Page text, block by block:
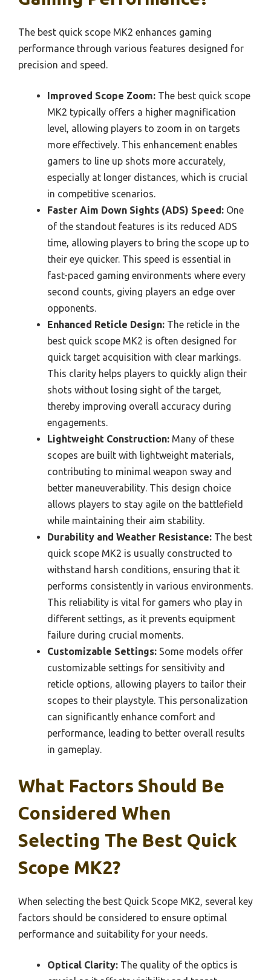
The best quick scope MK2 enhances gaming
performance through various features designed for
precision and speed.
Improved Scope Zoom: The best quick scope
MK2 typically offers a higher magnification
level, allowing players to zoom in on targets
more effectively. This enhancement enables
gamers to line up shots more accurately,
especially at longer distances, which is crucial
in competitive scenarios.
Faster Aim Down Sights (ADS) Speed: One
of the standout features is its reduced ADS
time, allowing players to bring the scope up to
their eye quicker. This speed is essential in
fast-paced gaming environments where every
second counts, giving players an edge over
opponents.
Enhanced Reticle Design: The reticle in the
best quick scope MK2 is often designed for
quick target acquisition with clear markings.
This clarity helps players to quickly align their
shots without losing sight of the target,
thereby improving overall accuracy during
engagements.
Lightweight Construction: Many of these
scopes are built with lightweight materials,
contributing to minimal weapon sway and
better maneuverability. This design choice
allows players to stay agile on the battlefield
while maintaining their aim stability.
Durability and Weather Resistance: The best
quick scope MK2 is usually constructed to
withstand harsh conditions, ensuring that it
performs consistently in various environments.
This reliability is vital for gamers who play in
different settings, as it prevents equipment
failure during crucial moments.
Customizable Settings: Some models offer
customizable settings for sensitivity and
reticle options, allowing players to tailor their
scopes to their playstyle. This personalization
can significantly enhance comfort and
performance, leading to better overall results
in gameplay.
What Factors Should Be
Considered When
Selecting The Best Quick
Scope MK2?
When selecting the best Quick Scope MK2, several key
factors should be considered to ensure optimal
performance and suitability for your needs.
Optical Clarity: The quality of the optics is